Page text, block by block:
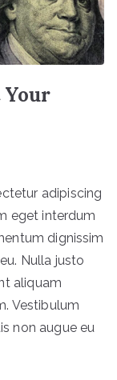
Your
adipiscing
eget interdum
dignissim
Nulla justo
aliquam
Vestibulum
non augue eu